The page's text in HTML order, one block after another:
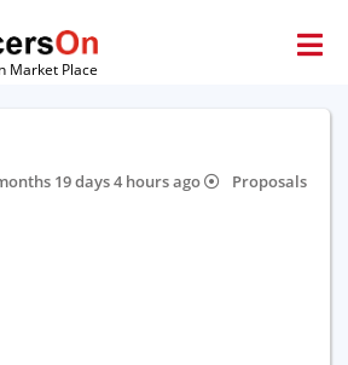
Market Place
19 days 4 hours ago
Proposals